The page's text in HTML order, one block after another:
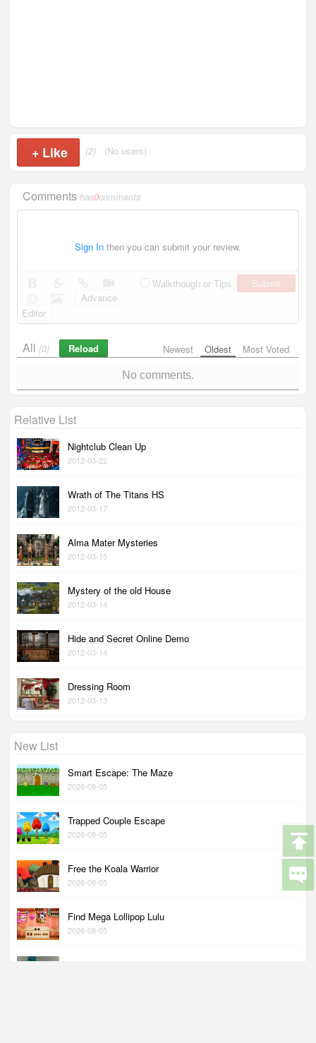
+ Like (2) (No users)
Commentshas0comments
Sign In then you can submit your review.
Walkthough or Tips
Submit
Advance
Editor
Newest Oldest Most Voted
All (0) Reload
No comments.
Relative List
Nightclub Clean Up
2012-03-22
Wrath of The Titans HS
2012-03-17
Alma Mater Mysteries
2012-03-15
Mystery of the old House
2012-03-14
Hide and Secret Online Demo
2012-03-14
Dressing Room
2012-03-13
New List
Smart Escape: The Maze
2026-08-05
Trapped Couple Escape
2026-08-05
Free the Koala Warrior
2026-08-05
Find Mega Lollipop Lulu
2026-08-05